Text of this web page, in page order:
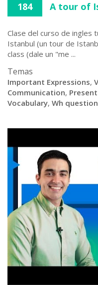
184 A tour of
Clase del curso de ingles
Istanbul (un tour de
class (dale un "me ...
Temas
Important Expressions,
Communication,
Vocabulary, Wh